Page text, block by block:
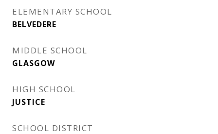
ELEMENTARY SCHOOL
BELVEDERE
MIDDLE SCHOOL
GLASGOW
HIGH SCHOOL
JUSTICE
SCHOOL DISTRICT